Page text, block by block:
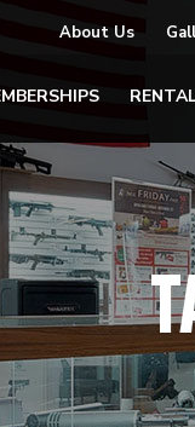
About Us